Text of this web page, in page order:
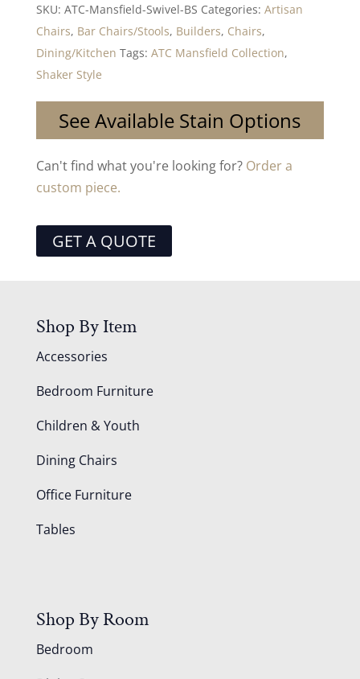
SKU: ATC-Mansfield-Swivel-BS Categories: Artisan
Chairs, Bar Chairs/Stools, Builders, Chairs,
Dining/Kitchen Tags: ATC Mansfield Collection,
Shaker Style
See Available Stain Options
Can't find what you're looking for? Order a
custom piece.
GET A QUOTE
Shop By Item
Accessories
Bedroom Furniture
Children & Youth
Dining Chairs
Office Furniture
Tables
Shop By Room
Bedroom